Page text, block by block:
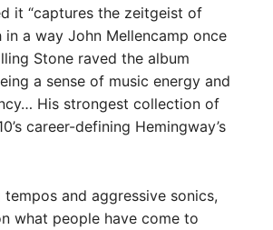
it “captures the zeitgeist of
in a way John Mellencamp once
Stone raved the album
a sense of music energy and
His strongest collection of
career-defining Hemingway’s
and aggressive sonics,
what people have come to